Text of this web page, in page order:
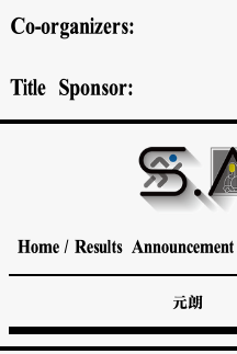
Co-organizers:
Title Sponsor:
Home / Results Announcement
元朗